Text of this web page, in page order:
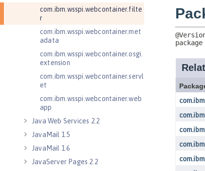
com.ibm.wsspi.webcontainer.filte
r
com.ibm.wsspi.webcontainer.met
adata
com.ibm.wsspi.webcontainer.osgi.
extension
com.ibm.wsspi.webcontainer.servl
et
com.ibm.wsspi.webcontainer.web
app
Java Web Services 2.2
JavaMail 1.5
JavaMail 1.6
JavaServer Pages 2.2